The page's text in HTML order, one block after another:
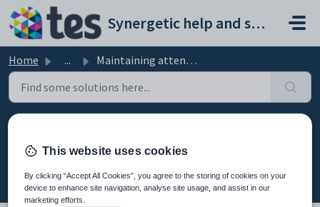
Skip to main content
Synergetic help and support portal
Home ... Maintaining attendance and absence events setup data
absence events setup data
Modified on Sun, 19 Apr at 11:43 PM
This website uses cookies
By clicking “Accept All Cookies”, you agree to the storing of cookies on your
device to enhance site navigation, analyse site usage, and assist in our
marketing efforts.